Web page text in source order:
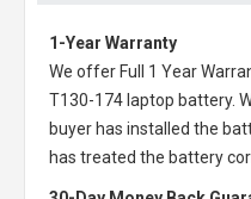
1-Year Warranty
We offer Full 1 Year
T130-174 laptop battery.
buyer has installed the
has treated the battery